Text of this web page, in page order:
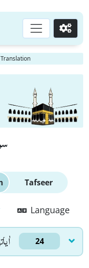
Go
Tafseer
Language
24